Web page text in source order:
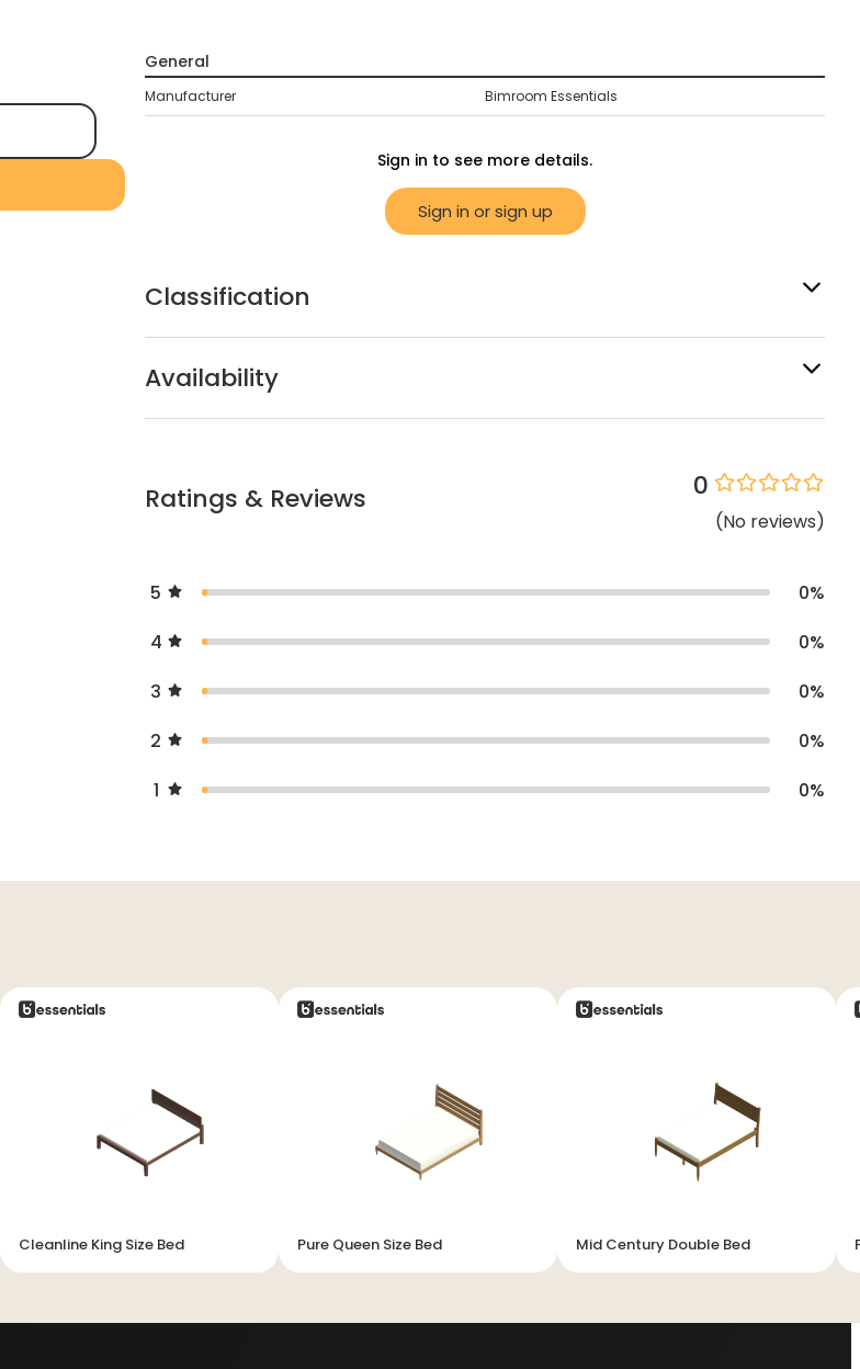
General
Manufacturer Bimroom Essentials
Sign in to see more details.
Sign in or sign up
Classification
Availability
Ratings & Reviews 0
(No reviews)
5 0%
4
0%
3
0%
2
0%
1
0%
Cleanline King Size Bed Pure Queen Size Bed Mid Century Double Bed